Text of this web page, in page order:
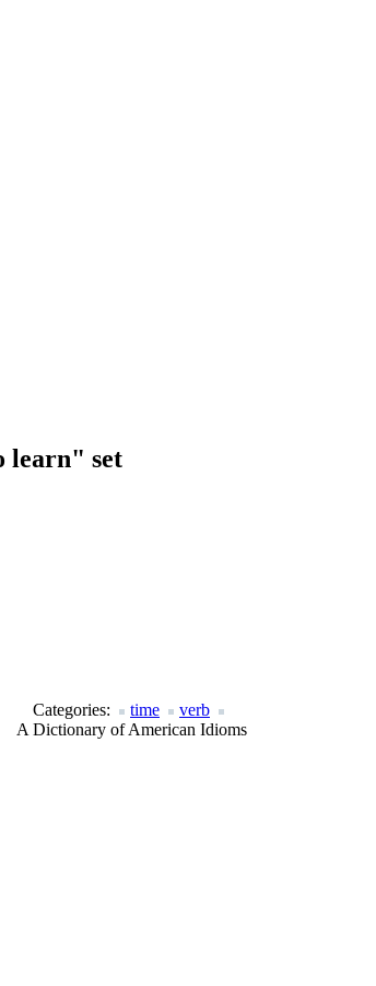
learn" set
Categories: time
verb
A Dictionary of American Idioms